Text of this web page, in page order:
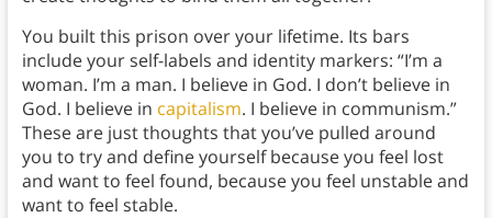
You built this prison over your lifetime. Its bars
include your self-labels and identity markers: “I’m a
woman. I’m a man. I believe in God. I don’t believe in
God. I believe in capitalism. I believe in communism.”
These are just thoughts that you’ve pulled around
you to try and define yourself because you feel lost
and want to feel found, because you feel unstable and
want to feel stable.